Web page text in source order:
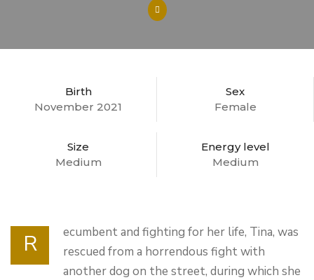
Birth
November 2021
Sex
Female
Size
Medium
Energy level
Medium
R
ecumbent and fighting for her life, Tina, was
rescued from a horrendous fight with
another dog on the street, during which she